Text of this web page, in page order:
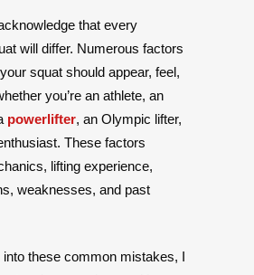
that every
will differ. Numerous factors
squat should appear, feel,
you’re an athlete, an
powerlifter, an Olympic lifter,
These factors
lifting experience,
weaknesses, and past
into these common mistakes, I